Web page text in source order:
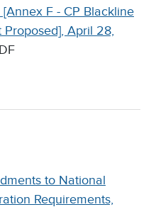
[Annex F - CP Blackline
April 28,
to National
Requirements,